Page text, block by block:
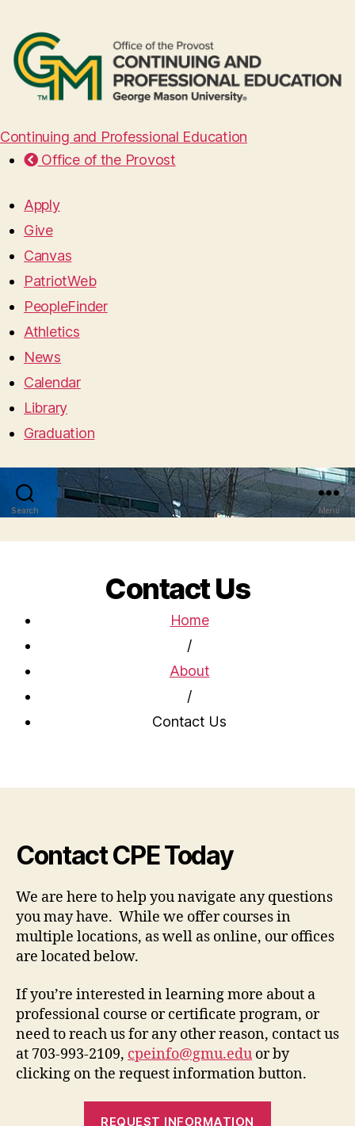
Continuing and Professional Education
Office of the Provost
Apply
Give
Canvas
PatriotWeb
PeopleFinder
Athletics
News
Calendar
Library
Graduation
Search Menu
Contact Us
Home
/
About
/
Contact Us
Contact CPE Today
We are here to help you navigate any questions
you may have. While we offer courses in
multiple locations, as well as online, our offices
are located below.
If you’re interested in learning more about a
professional course or certificate program, or
need to reach us for any other reason, contact us
at 703-993-2109, cpeinfo@gmu.edu or by
clicking on the request information button.
REQUEST INFORMATION